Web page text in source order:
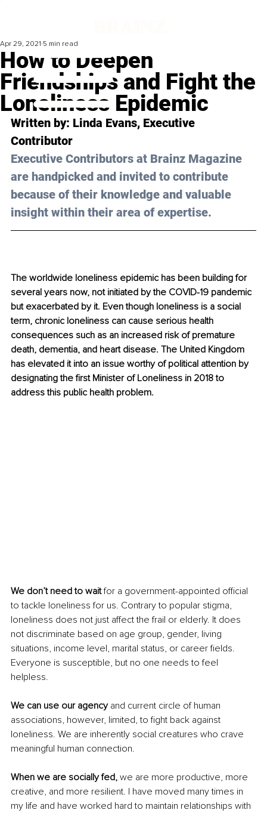
How to Deepen
Friendships and Fight the
Loneliness Epidemic
Apr 29, 2021 5 min read
Written by: Linda Evans, Executive
Contributor
Executive Contributors at Brainz Magazine
are handpicked and invited to contribute
because of their knowledge and valuable
insight within their area of expertise.
The worldwide loneliness epidemic has been building for
several years now, not initiated by the COVID-19 pandemic
but exacerbated by it. Even though loneliness is a social
term, chronic loneliness can cause serious health
consequences such as an increased risk of premature
death, dementia, and heart disease. The United Kingdom
has elevated it into an issue worthy of political attention by
designating the first Minister of Loneliness in 2018 to
address this public health problem.
We don’t need to wait for a government-appointed official
to tackle loneliness for us. Contrary to popular stigma,
loneliness does not just affect the frail or elderly. It does
not discriminate based on age group, gender, living
situations, income level, marital status, or career fields.
Everyone is susceptible, but no one needs to feel
helpless.
We can use our agency and current circle of human
associations, however, limited, to fight back against
loneliness. We are inherently social creatures who crave
meaningful human connection.
When we are socially fed, we are more productive, more
creative, and more resilient. I have moved many times in
my life and have worked hard to maintain relationships with